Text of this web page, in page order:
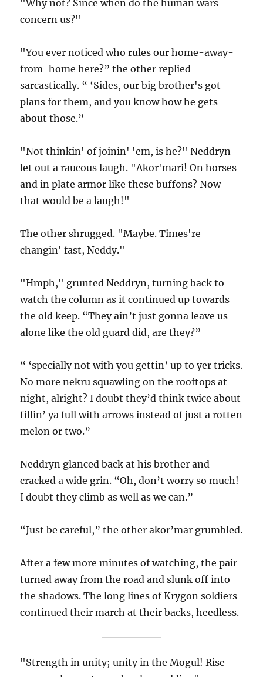
"Why not? Since when do the human wars
concern us?"
"You ever noticed who rules our home-away-
from-home here?” the other replied
sarcastically. “ ‘Sides, our big brother's got
plans for them, and you know how he gets
about those.”
"Not thinkin' of joinin' 'em, is he?" Neddryn
let out a raucous laugh. "Akor'mari! On horses
and in plate armor like these buffons? Now
that would be a laugh!"
The other shrugged. "Maybe. Times're
changin' fast, Neddy."
"Hmph," grunted Neddryn, turning back to
watch the column as it continued up towards
the old keep. “They ain’t just gonna leave us
alone like the old guard did, are they?”
“ ‘specially not with you gettin’ up to yer tricks.
No more nekru squawling on the rooftops at
night, alright? I doubt they’d think twice about
fillin’ ya full with arrows instead of just a rotten
melon or two.”
Neddryn glanced back at his brother and
cracked a wide grin. “Oh, don’t worry so much!
I doubt they climb as well as we can.”
“Just be careful,” the other akor’mar grumbled.
After a few more minutes of watching, the pair
turned away from the road and slunk off into
the shadows. The long lines of Krygon soldiers
continued their march at their backs, heedless.
"Strength in unity; unity in the Mogul! Rise